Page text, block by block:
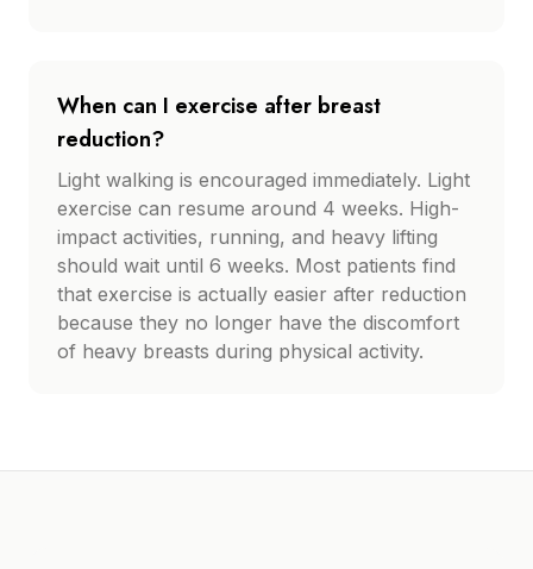
When can I exercise after breast
reduction?
Light walking is encouraged immediately. Light
exercise can resume around 4 weeks. High-
impact activities, running, and heavy lifting
should wait until 6 weeks. Most patients find
that exercise is actually easier after reduction
because they no longer have the discomfort
of heavy breasts during physical activity.